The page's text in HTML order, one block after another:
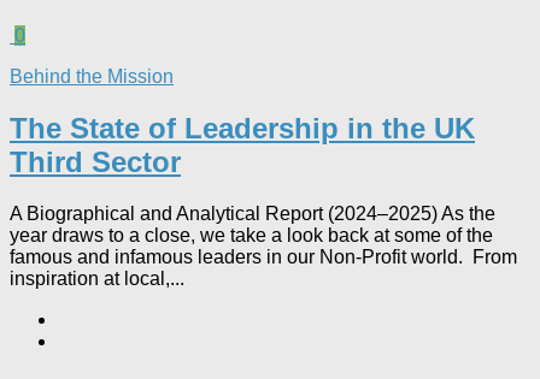
0
Behind the Mission
The State of Leadership in the UK
Third Sector
A Biographical and Analytical Report (2024–2025) As the
year draws to a close, we take a look back at some of the
famous and infamous leaders in our Non-Profit world. From
inspiration at local,...